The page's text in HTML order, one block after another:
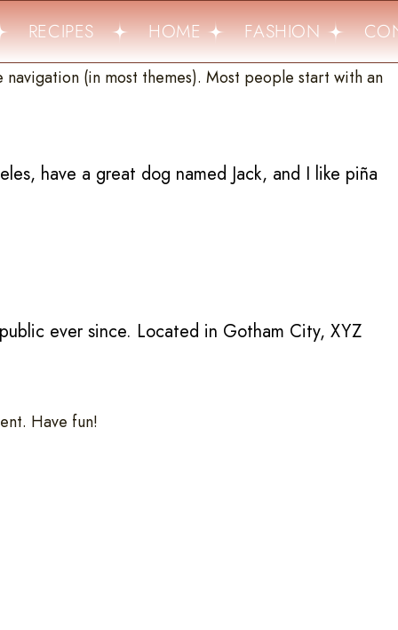
RECIPES HOME FASHION
(in most themes). Most people start with an
have a great dog named Jack, and I like piña
ever since. Located in Gotham City, XYZ
Have fun!